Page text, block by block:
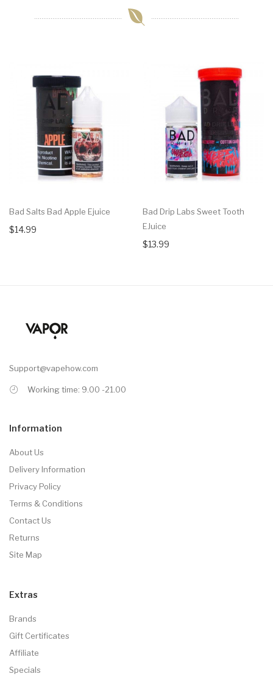
Bad Salts Bad Apple Ejuice
$14.99
Bad Drip Labs Sweet Tooth
EJuice
$13.99
Support@vapehow.com
Working time: 9.00 -21.00
Information
About Us
Delivery Information
Privacy Policy
Terms & Conditions
Contact Us
Returns
Site Map
Extras
Brands
Gift Certificates
Affiliate
Specials